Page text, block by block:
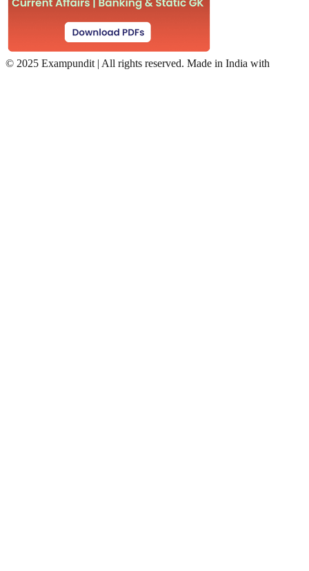
© 2025 Exampundit | All rights reserved. Made in India with